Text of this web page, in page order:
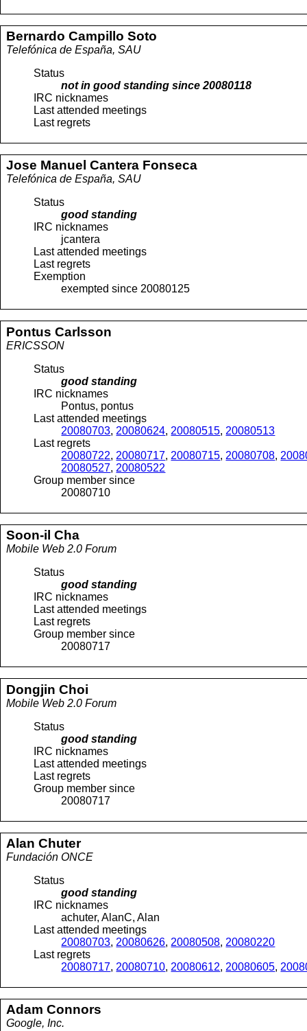
Bernardo Campillo Soto
Telefónica de España, SAU
Status
not in good standing since20080118
IRC nicknames
Last attended meetings
Last regrets
Jose Manuel Cantera Fonseca
Telefónica de España, SAU
Status
good standing
IRC nicknames
jcantera
Last attended meetings
Last regrets
Exemption
exempted since 20080125
Pontus Carlsson
ERICSSON
Status
good standing
IRC nicknames
Pontus, pontus
Last attended meetings
20080703, 20080624, 20080515, 20080513
Last regrets
20080722, 20080717, 20080715, 20080708,
20080527, 20080522
Group member since
20080710
Soon-il Cha
Mobile Web 2.0 Forum
Status
good standing
IRC nicknames
Last attended meetings
Last regrets
Group member since
20080717
Dongjin Choi
Mobile Web 2.0 Forum
Status
good standing
IRC nicknames
Last attended meetings
Last regrets
Group member since
20080717
Alan Chuter
Fundación ONCE
Status
good standing
IRC nicknames
achuter, AlanC, Alan
Last attended meetings
20080703, 20080626, 20080508, 20080220
Last regrets
20080717, 20080710, 20080612, 20080605,
Adam Connors
Google, Inc.